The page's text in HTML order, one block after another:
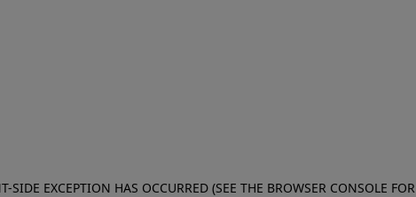
SIDE EXCEPTION HAS OCCURRED (SEE THE BROWSER CONSOLE